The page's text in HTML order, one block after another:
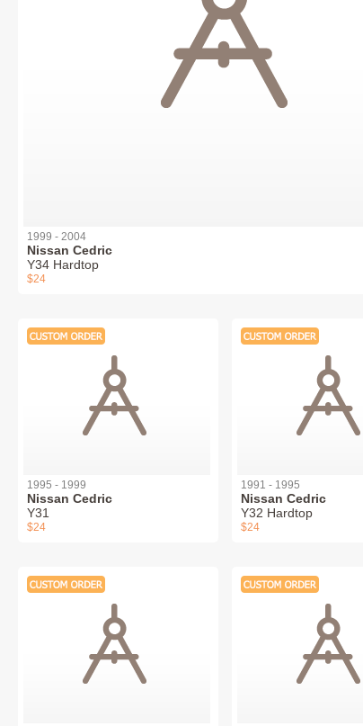
1999 - 2004
Nissan Cedric
Y34 Hardtop
$24
1995 - 1999
Nissan Cedric
Y31
$24
1991 - 1995
Nissan Cedric
Y32 Hardtop
$24